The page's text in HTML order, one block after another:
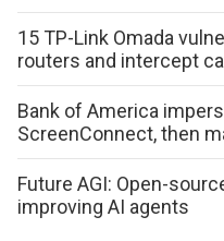
15 TP-Link Omada
routers and intercept
Bank of America
ScreenConnect, then
Future AGI: Open-
improving AI agents